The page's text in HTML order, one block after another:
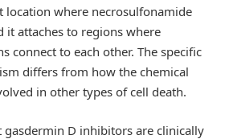
location where necrosulfonamide
it attaches to regions where
connect to each other. The specific
differs from how the chemical
in other types of cell death.
gasdermin D inhibitors are clinically